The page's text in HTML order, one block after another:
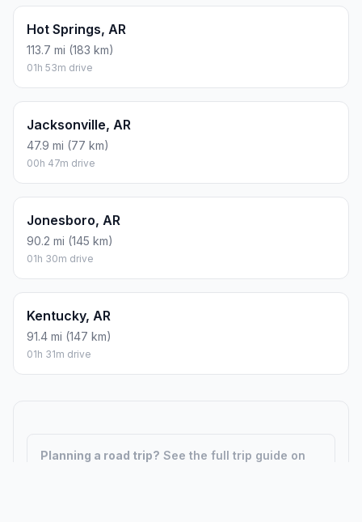
Hot Springs, AR
113.7 mi (183 km)
01h 53m drive
Jacksonville, AR
47.9 mi (77 km)
00h 47m drive
Jonesboro, AR
90.2 mi (145 km)
01h 30m drive
Kentucky, AR
91.4 mi (147 km)
01h 31m drive
Planning a road trip? See the full trip guide on